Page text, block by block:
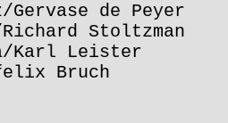
de Peyer
Stoltzman
Karl Leister
Bruch